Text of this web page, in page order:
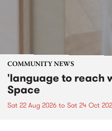
COMMUNITY NEWS
'language to reach
Space
Sat 22 Aug 2026 to Sat 24 Oct